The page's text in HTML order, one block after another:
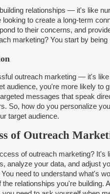
relationships — it's like
to create a long-term
to their concerns, and
marketing? You start by
outreach marketing — it's
audience, you're more likely to
messages that speak
So, how do you personalize
target audience.
of Outreach
of outreach marketing?
analyze your data, and adjust
need to understand what's
relationships you're